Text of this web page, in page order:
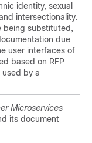
identity, sexual
intersectionality.
being substituted,
due
user interfaces of
based on RFP
by a
Microservices
its document